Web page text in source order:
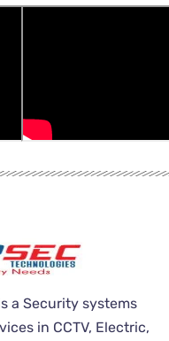
a Security systems
in CCTV, Electric,